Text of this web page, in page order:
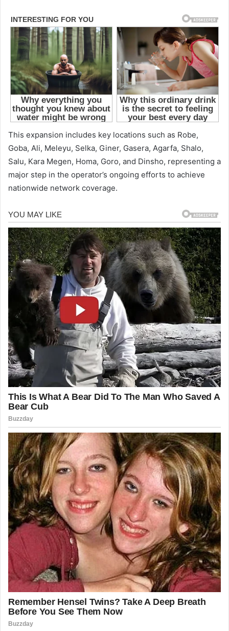
This expansion includes key locations such as Robe,
Goba, Ali, Meleyu, Selka, Giner, Gasera, Agarfa, Shalo,
Salu, Kara Megen, Homa, Goro, and Dinsho, representing a
major step in the operator’s ongoing efforts to achieve
nationwide network coverage.